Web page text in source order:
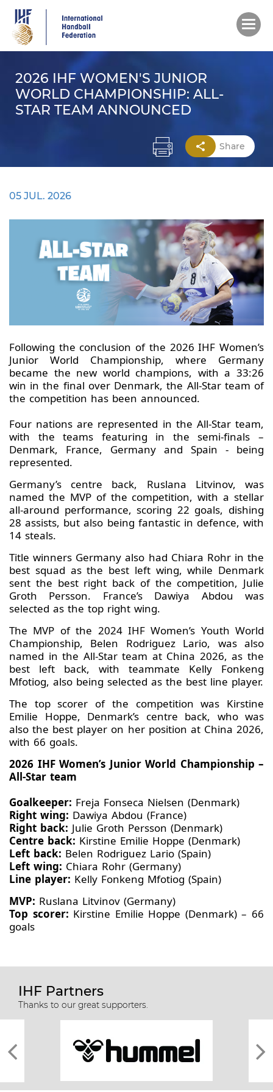
main
content
2026 IHF WOMEN'S JUNIOR
WORLD CHAMPIONSHIP: ALL-
STAR TEAM ANNOUNCED
Share
05 JUL. 2026
Following the conclusion of the 2026 IHF Women’s
Junior World Championship, where Germany
became the new world champions, with a 33:26
win in the final over Denmark, the All-Star team of
the competition has been announced.
Four nations are represented in the All-Star team,
with the teams featuring in the semi-finals –
Denmark, France, Germany and Spain - being
represented.
Germany’s centre back, Ruslana Litvinov, was
named the MVP of the competition, with a stellar
all-around performance, scoring 22 goals, dishing
28 assists, but also being fantastic in defence, with
14 steals.
Title winners Germany also had Chiara Rohr in the
best squad as the best left wing, while Denmark
sent the best right back of the competition, Julie
Groth Persson. France’s Dawiya Abdou was
selected as the top right wing.
The MVP of the 2024 IHF Women’s Youth World
Championship, Belen Rodriguez Lario, was also
named in the All-Star team at China 2026, as the
best left back, with teammate Kelly Fonkeng
Mfotiog, also being selected as the best line player.
The top scorer of the competition was Kirstine
Emilie Hoppe, Denmark’s centre back, who was
also the best player on her position at China 2026,
with 66 goals.
2026 IHF Women’s Junior World Championship –
All-Star team
Goalkeeper: Freja Fonseca Nielsen (Denmark)
Right wing: Dawiya Abdou (France)
Right back: Julie Groth Persson (Denmark)
Centre back: Kirstine Emilie Hoppe (Denmark)
Left back: Belen Rodriguez Lario (Spain)
Left wing: Chiara Rohr (Germany)
Line player: Kelly Fonkeng Mfotiog (Spain)
MVP: Ruslana Litvinov (Germany)
Top scorer: Kirstine Emilie Hoppe (Denmark) – 66
goals
IHF Partners
Thanks to our great supporters.